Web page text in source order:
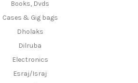
Books, Dvds
Cases & Gig bags
Dholaks
Dilruba
Electronics
Esraj/Israj